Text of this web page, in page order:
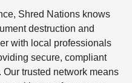
Shred Nations knows
destruction and
with local professionals
secure, compliant
trusted network means